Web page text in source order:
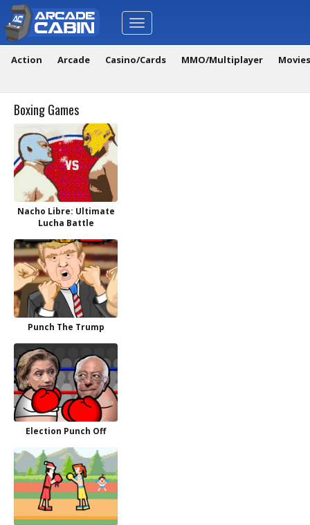
Toggle
navigation
Action Arcade Casino/Cards MMO/Multiplayer
Boxing Games
Nacho Libre: Ultimate
Lucha Battle
Punch The Trump
Election Punch Off